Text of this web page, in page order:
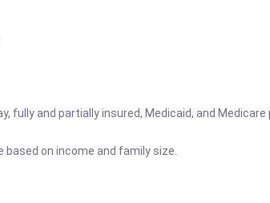
fully and partially insured, Medicaid, and Medicare
on income and family size.